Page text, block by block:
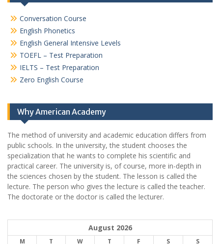
Conversation Course
English Phonetics
English General Intensive Levels
TOEFL – Test Preparation
IELTS – Test Preparation
Zero English Course
Why American Academy
The method of university and academic education differs from
public schools. In the university, the student chooses the
specialization that he wants to complete his scientific and
practical career. The university is, of course, more in-depth in
the sciences chosen by the student. The lesson is called the
lecture. The person who gives the lecture is called the teacher.
The doctorate or the doctor is called the lecturer.
August 2026
M T W T F S
S